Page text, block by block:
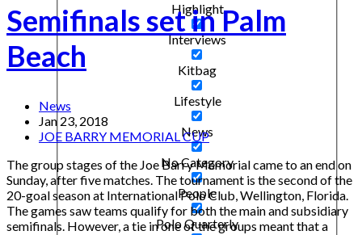
Highlight
Interviews
Kitbag
Lifestyle
News
No Category
People
Polo Quarterly
Semifinals set in Palm
Beach
News
Jan 23, 2018
JOE BARRY MEMORIAL CUP
The group stages of the Joe Barry Memorial came to an end on
Sunday, after five matches. The tournament is the second of the
20-goal season at International Polo Club, Wellington, Florida.
The games saw teams qualify for both the main and subsidiary
semifinals. However, a tie in one of the groups meant that a